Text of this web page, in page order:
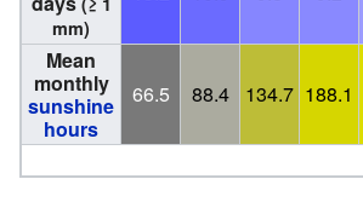
mm)
Mean
monthly
sunshine
hours
66.5 88.4 134.7 188.1